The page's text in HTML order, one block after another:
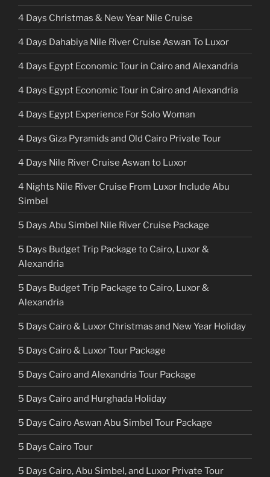
4 Days Christmas & New Year Nile Cruise
4 Days Dahabiya Nile River Cruise Aswan To Luxor
4 Days Egypt Economic Tour in Cairo and Alexandria
4 Days Egypt Economic Tour in Cairo and Alexandria
4 Days Egypt Experience For Solo Woman
4 Days Giza Pyramids and Old Cairo Private Tour
4 Days Nile River Cruise Aswan to Luxor
4 Nights Nile River Cruise From Luxor Include Abu
Simbel
5 Days Abu Simbel Nile River Cruise Package
5 Days Budget Trip Package to Cairo, Luxor &
Alexandria
5 Days Budget Trip Package to Cairo, Luxor &
Alexandria
5 Days Cairo & Luxor Christmas and New Year Holiday
5 Days Cairo & Luxor Tour Package
5 Days Cairo and Alexandria Tour Package
5 Days Cairo and Hurghada Holiday
5 Days Cairo Aswan Abu Simbel Tour Package
5 Days Cairo Tour
5 Days Cairo, Abu Simbel, and Luxor Private Tour